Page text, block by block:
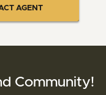
AGENT
Community!